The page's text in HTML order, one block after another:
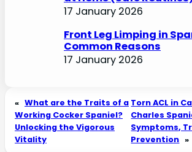
17 January 2026
Front Leg Limping in
Common Reasons
17 January 2026
« What are the Traits of a
Working Cocker Spaniel?
Unlocking the Vigorous
Vitality
Torn ACL in
Charles
Symptoms,
Prevention »